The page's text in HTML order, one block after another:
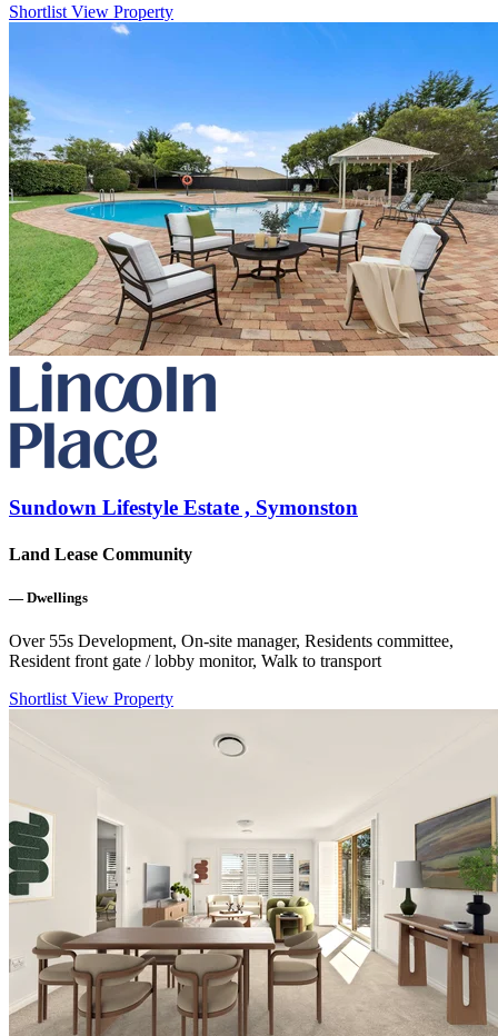
Shortlist View Property
Sundown Lifestyle Estate , Symonston
Land Lease Community
— Dwellings
Over 55s Development, On-site manager, Residents committee,
Resident front gate / lobby monitor, Walk to transport
Shortlist View Property